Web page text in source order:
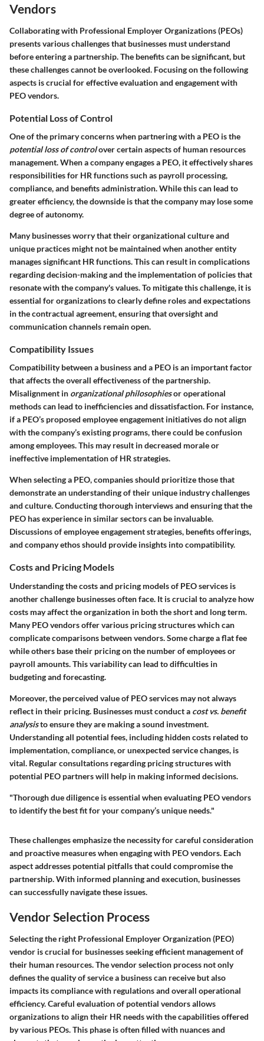
Vendors
Collaborating with Professional Employer Organizations (PEOs)
presents various challenges that businesses must understand
before entering a partnership. The benefits can be significant, but
these challenges cannot be overlooked. Focusing on the following
aspects is crucial for effective evaluation and engagement with
PEO vendors.
Potential Loss of Control
One of the primary concerns when partnering with a PEO is the
potential loss of controlover certain aspects of human resources
management. When a company engages a PEO, it effectively shares
responsibilities for HR functions such as payroll processing,
compliance, and benefits administration. While this can lead to
greater efficiency, the downside is that the company may lose some
degree of autonomy.
Many businesses worry that their organizational culture and
unique practices might not be maintained when another entity
manages significant HR functions. This can result in complications
regarding decision-making and the implementation of policies that
resonate with the company's values. To mitigate this challenge, it is
essential for organizations to clearly define roles and expectations
in the contractual agreement, ensuring that oversight and
communication channels remain open.
Compatibility Issues
Compatibility between a business and a PEO is an important factor
that affects the overall effectiveness of the partnership.
Misalignment in organizational philosophiesor operational
methods can lead to inefficiencies and dissatisfaction. For instance,
if a PEO’s proposed employee engagement initiatives do not align
with the company’s existing programs, there could be confusion
among employees. This may result in decreased morale or
ineffective implementation of HR strategies.
When selecting a PEO, companies should prioritize those that
demonstrate an understanding of their unique industry challenges
and culture. Conducting thorough interviews and ensuring that the
PEO has experience in similar sectors can be invaluable.
Discussions of employee engagement strategies, benefits offerings,
and company ethos should provide insights into compatibility.
Costs and Pricing Models
Understanding the costs and pricing models of PEO services is
another challenge businesses often face. It is crucial to analyze how
costs may affect the organization in both the short and long term.
Many PEO vendors offer various pricing structures which can
complicate comparisons between vendors. Some charge a flat fee
while others base their pricing on the number of employees or
payroll amounts. This variability can lead to difficulties in
budgeting and forecasting.
Moreover, the perceived value of PEO services may not always
reflect in their pricing. Businesses must conduct a cost vs. benefit
analysisto ensure they are making a sound investment.
Understanding all potential fees, including hidden costs related to
implementation, compliance, or unexpected service changes, is
vital. Regular consultations regarding pricing structures with
potential PEO partners will help in making informed decisions.
"Thorough due diligence is essential when evaluating PEO vendors
to identify the best fit for your company’s unique needs."
These challenges emphasize the necessity for careful consideration
and proactive measures when engaging with PEO vendors. Each
aspect addresses potential pitfalls that could compromise the
partnership. With informed planning and execution, businesses
can successfully navigate these issues.
Vendor Selection Process
Selecting the right Professional Employer Organization (PEO)
vendor is crucial for businesses seeking efficient management of
their human resources. The vendor selection process not only
defines the quality of service a business can receive but also
impacts its compliance with regulations and overall operational
efficiency. Careful evaluation of potential vendors allows
organizations to align their HR needs with the capabilities offered
by various PEOs. This phase is often filled with nuances and